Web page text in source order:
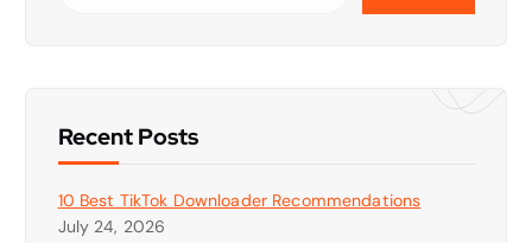
Recent Posts
10 Best TikTok Downloader Recommendations
July 24, 2026